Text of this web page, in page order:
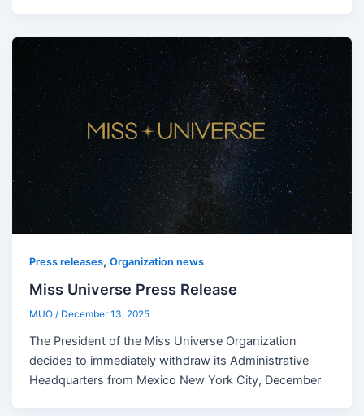
Press releases,Organization news
Miss Universe Press Release
MUO/ December 13, 2025
The President of the Miss Universe Organization
decides to immediately withdraw its Administrative
Headquarters from Mexico New York City, December